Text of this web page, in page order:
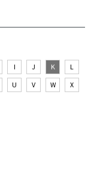
I J K
L
U V W
X